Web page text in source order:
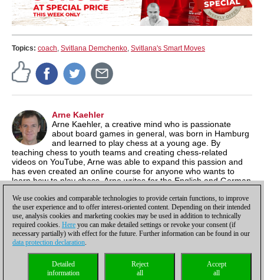
Topics: coach, Svitlana Demchenko, Svitlana's Smart Moves
Arne Kaehler
Arne Kaehler, a creative mind who is passionate
about board games in general, was born in Hamburg
and learned to play chess at a young age. By
teaching chess to youth teams and creating chess-related
videos on YouTube, Arne was able to expand this passion and
has even created an online course for anyone who wants to
learn how to play chess. Arne writes for the English and German
media channels.
Privacy policy| |Cookies Management Licenses|
Compliance Hotline
We use cookies and comparable technologies to provide certain functions, to improve
the user experience and to offer interest-oriented content. Depending on their intended
use, analysis cookies and marketing cookies may be used in addition to technically
required cookies. Here you can make detailed settings or revoke your consent (if
necessary partially) with effect for the future. Further information can be found in our
data protection declaration.
Accept
all
Reject
all
Detailed
information